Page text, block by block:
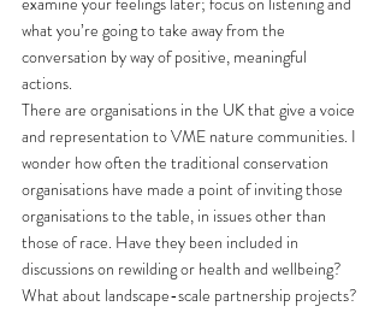
what you’re going to take away from the
conversation by way of positive, meaningful
actions.
There are organisations in the UK that give a voice
and representation to VME nature communities. I
wonder how often the traditional conservation
organisations have made a point of inviting those
organisations to the table, in issues other than
those of race. Have they been included in
discussions on rewilding or health and wellbeing?
What about landscape-scale partnership projects?